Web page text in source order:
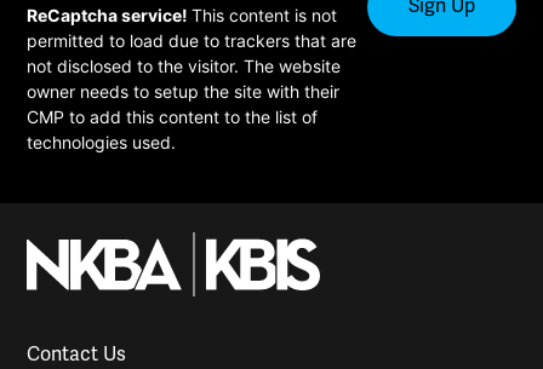
ReCaptcha service!This content is not
permitted to load due to trackers that are
not disclosed to the visitor. The website
owner needs to setup the site with their
CMP to add this content to the list of
technologies used.
Contact Us